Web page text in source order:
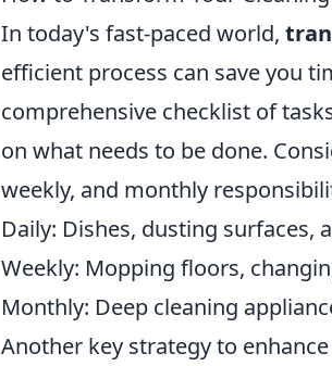
In today's fast-paced world,
efficient process can save you
comprehensive checklist of
on what needs to be done.
weekly, and monthly
Daily: Dishes, dusting surfaces,
Weekly: Mopping floors,
Monthly: Deep cleaning
Another key strategy to